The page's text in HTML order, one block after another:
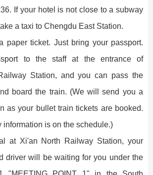
If your hotel is not close to a subway
a taxi to Chengdu East Station.
paper ticket. Just bring your passport.
to the staff at the entrance of
Station, and you can pass the
board the train. (We will send you a
as your bullet train tickets are booked.
information is on the schedule.)
at Xi'an North Railway Station, your
driver will be waiting for you under the